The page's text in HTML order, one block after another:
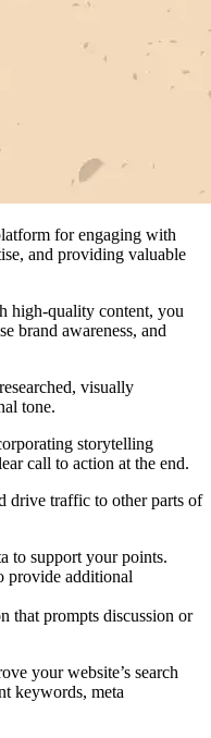
for engaging with
and providing valuable
high-quality content, you
brand awareness, and
visually
tone.
storytelling
call to action at the end.
drive traffic to other parts of
to support your points.
provide additional
that prompts discussion or
your website’s search
keywords, meta